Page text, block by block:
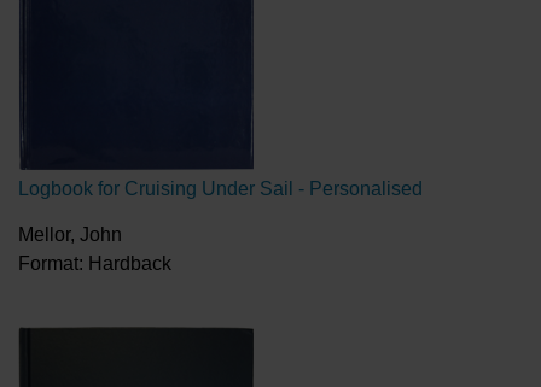
Logbook for Cruising Under Sail - Personalised
Mellor, John
Format: Hardback